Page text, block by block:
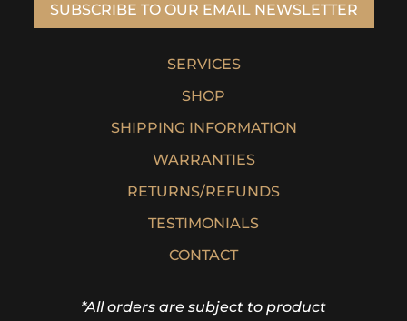
SUBSCRIBE TO OUR EMAIL NEWSLETTER
SERVICES
SHOP
SHIPPING INFORMATION
WARRANTIES
RETURNS/REFUNDS
TESTIMONIALS
CONTACT
*All orders are subject to product